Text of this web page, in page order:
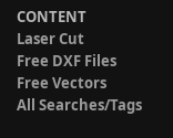
CONTENT
Laser Cut
Free DXF Files
Free Vectors
All Searches/Tags